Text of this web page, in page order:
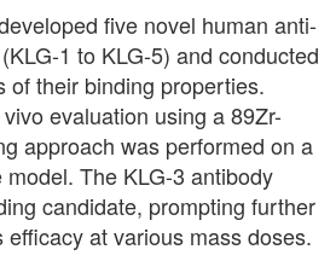
five novel human anti-
1 to KLG-5) and conducted
of their binding properties.
evaluation using a 89Zr-
approach was performed on a
The KLG-3 antibody
candidate, prompting further
at various mass doses.